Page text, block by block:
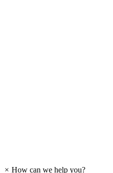
× How can we help you?